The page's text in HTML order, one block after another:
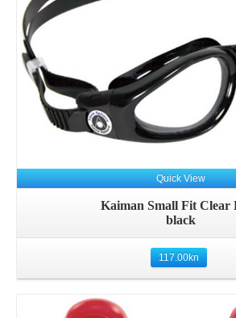
Quick View
Kaiman Small Fit Clear
black
117.00kn